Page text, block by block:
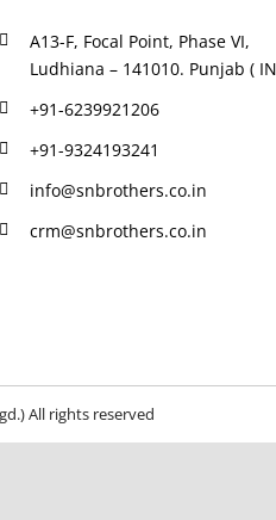
A13-F, Focal Point, Phase VI,
Ludhiana – 141010. Punjab (
+91-6239921206
+91-9324193241
info@snbrothers.co.in
crm@snbrothers.co.in
All rights reserved